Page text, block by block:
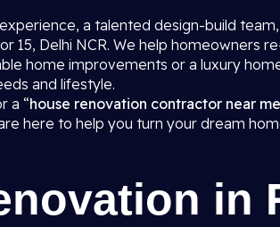
a talented design-build
15, Delhi NCR. We help homeowners
home improvements or a luxury
and lifestyle.
a “house renovation contractor near me
here to help you turn your dream
in